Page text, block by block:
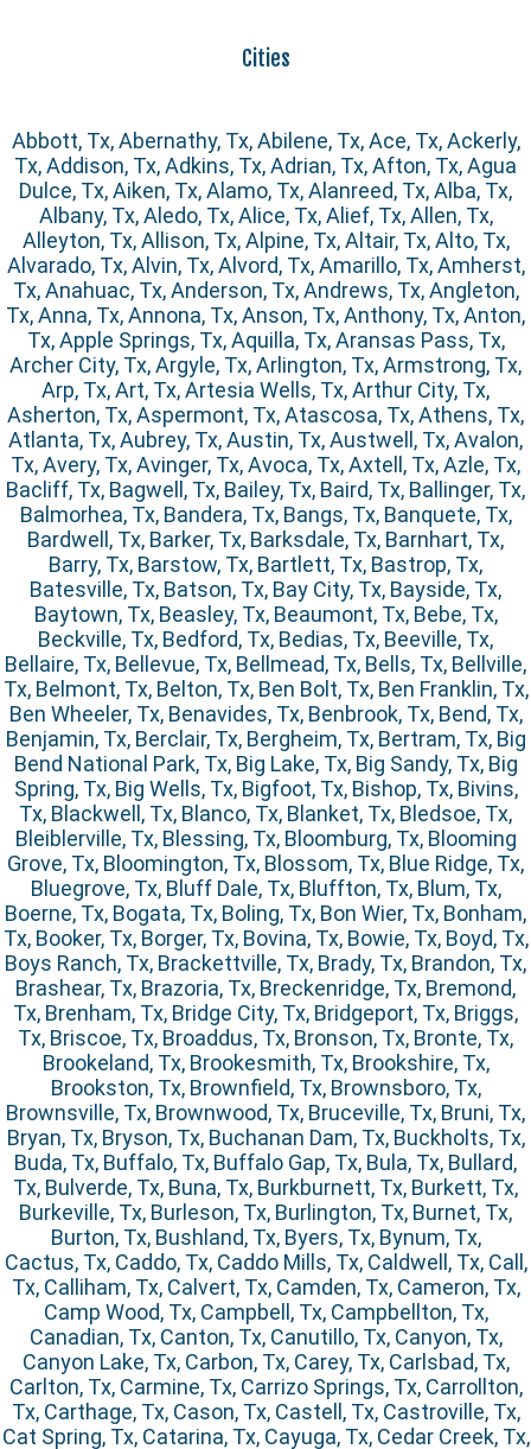
Cities
Abbott, Tx, Abernathy, Tx, Abilene, Tx, Ace, Tx, Ackerly,
Tx, Addison, Tx, Adkins, Tx, Adrian, Tx, Afton, Tx, Agua
Dulce, Tx, Aiken, Tx, Alamo, Tx, Alanreed, Tx, Alba, Tx,
Albany, Tx, Aledo, Tx, Alice, Tx, Alief, Tx, Allen, Tx,
Alleyton, Tx, Allison, Tx, Alpine, Tx, Altair, Tx, Alto, Tx,
Alvarado, Tx, Alvin, Tx, Alvord, Tx, Amarillo, Tx, Amherst,
Tx, Anahuac, Tx, Anderson, Tx, Andrews, Tx, Angleton,
Tx, Anna, Tx, Annona, Tx, Anson, Tx, Anthony, Tx, Anton,
Tx, Apple Springs, Tx, Aquilla, Tx, Aransas Pass, Tx,
Archer City, Tx, Argyle, Tx, Arlington, Tx, Armstrong, Tx,
Arp, Tx, Art, Tx, Artesia Wells, Tx, Arthur City, Tx,
Asherton, Tx, Aspermont, Tx, Atascosa, Tx, Athens, Tx,
Atlanta, Tx, Aubrey, Tx, Austin, Tx, Austwell, Tx, Avalon,
Tx, Avery, Tx, Avinger, Tx, Avoca, Tx, Axtell, Tx, Azle, Tx,
Bacliff, Tx, Bagwell, Tx, Bailey, Tx, Baird, Tx, Ballinger, Tx,
Balmorhea, Tx, Bandera, Tx, Bangs, Tx, Banquete, Tx,
Bardwell, Tx, Barker, Tx, Barksdale, Tx, Barnhart, Tx,
Barry, Tx, Barstow, Tx, Bartlett, Tx, Bastrop, Tx,
Batesville, Tx, Batson, Tx, Bay City, Tx, Bayside, Tx,
Baytown, Tx, Beasley, Tx, Beaumont, Tx, Bebe, Tx,
Beckville, Tx, Bedford, Tx, Bedias, Tx, Beeville, Tx,
Bellaire, Tx, Bellevue, Tx, Bellmead, Tx, Bells, Tx, Bellville,
Tx, Belmont, Tx, Belton, Tx, Ben Bolt, Tx, Ben Franklin, Tx,
Ben Wheeler, Tx, Benavides, Tx, Benbrook, Tx, Bend, Tx,
Benjamin, Tx, Berclair, Tx, Bergheim, Tx, Bertram, Tx, Big
Bend National Park, Tx, Big Lake, Tx, Big Sandy, Tx, Big
Spring, Tx, Big Wells, Tx, Bigfoot, Tx, Bishop, Tx, Bivins,
Tx, Blackwell, Tx, Blanco, Tx, Blanket, Tx, Bledsoe, Tx,
Bleiblerville, Tx, Blessing, Tx, Bloomburg, Tx, Blooming
Grove, Tx, Bloomington, Tx, Blossom, Tx, Blue Ridge, Tx,
Bluegrove, Tx, Bluff Dale, Tx, Bluffton, Tx, Blum, Tx,
Boerne, Tx, Bogata, Tx, Boling, Tx, Bon Wier, Tx, Bonham,
Tx, Booker, Tx, Borger, Tx, Bovina, Tx, Bowie, Tx, Boyd, Tx,
Boys Ranch, Tx, Brackettville, Tx, Brady, Tx, Brandon, Tx,
Brashear, Tx, Brazoria, Tx, Breckenridge, Tx, Bremond,
Tx, Brenham, Tx, Bridge City, Tx, Bridgeport, Tx, Briggs,
Tx, Briscoe, Tx, Broaddus, Tx, Bronson, Tx, Bronte, Tx,
Brookeland, Tx, Brookesmith, Tx, Brookshire, Tx,
Brookston, Tx, Brownfield, Tx, Brownsboro, Tx,
Brownsville, Tx, Brownwood, Tx, Bruceville, Tx, Bruni, Tx,
Bryan, Tx, Bryson, Tx, Buchanan Dam, Tx, Buckholts, Tx,
Buda, Tx, Buffalo, Tx, Buffalo Gap, Tx, Bula, Tx, Bullard,
Tx, Bulverde, Tx, Buna, Tx, Burkburnett, Tx, Burkett, Tx,
Burkeville, Tx, Burleson, Tx, Burlington, Tx, Burnet, Tx,
Burton, Tx, Bushland, Tx, Byers, Tx, Bynum, Tx,
Cactus, Tx, Caddo, Tx, Caddo Mills, Tx, Caldwell, Tx, Call,
Tx, Calliham, Tx, Calvert, Tx, Camden, Tx, Cameron, Tx,
Camp Wood, Tx, Campbell, Tx, Campbellton, Tx,
Canadian, Tx, Canton, Tx, Canutillo, Tx, Canyon, Tx,
Canyon Lake, Tx, Carbon, Tx, Carey, Tx, Carlsbad, Tx,
Carlton, Tx, Carmine, Tx, Carrizo Springs, Tx, Carrollton,
Tx, Carthage, Tx, Cason, Tx, Castell, Tx, Castroville, Tx,
Cat Spring, Tx, Catarina, Tx, Cayuga, Tx, Cedar Creek, Tx,